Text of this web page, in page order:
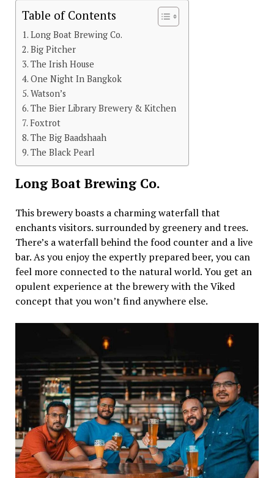
Table of Contents
Long Boat Brewing Co.
Big Pitcher
The Irish House
One Night In Bangkok
Watson’s
The Bier Library Brewery & Kitchen
Foxtrot
The Big Baadshaah
The Black Pearl
Long Boat Brewing Co.
This brewery boasts a charming waterfall that
enchants visitors. surrounded by greenery and trees.
There’s a waterfall behind the food counter and a live
bar. As you enjoy the expertly prepared beer, you can
feel more connected to the natural world. You get an
opulent experience at the brewery with the Viked
concept that you won’t find anywhere else.